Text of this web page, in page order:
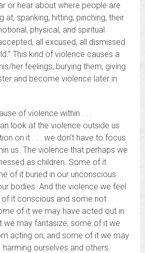
or hear about where people are
at, spanking, hitting, pinching, their
physical, and spiritual
all excused, all dismissed
This kind of violence causes a
her feelings, burying them, giving
and become violence later in
of violence within . . .
look at the violence outside us
on it . . . we don’t have to focus
us. The violence that perhaps we
as children. Some of it
of it buried in our unconscious
bodies. And the violence we feel
it conscious and some not
of it we may have acted out in
we may fantasize; some of it we
acting on; and some of it we may
ourselves and others.